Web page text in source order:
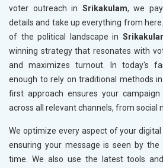
voter outreach in Srikakulam, we
details and take up everything from
of the political landscape in
winning strategy that resonates with
and maximizes turnout. In today's
enough to rely on traditional methods in
first approach ensures your
across all relevant channels, from social
We optimize every aspect of your digital
ensuring your message is seen by
time. We also use the latest tools